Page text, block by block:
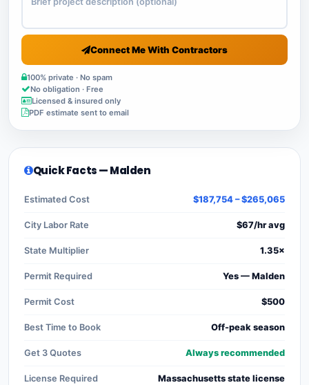
Connect Me With Contractors
100% private · No spam
No obligation · Free
Licensed & insured only
PDF estimate sent to email
Quick Facts — Malden
Estimated Cost $187,754 – $265,065
City Labor Rate $67/hr avg
State Multiplier 1.35×
Permit Required Yes — Malden
Permit Cost $500
Best Time to Book Off-peak season
Get 3 Quotes Always recommended
License Required Massachusetts state license